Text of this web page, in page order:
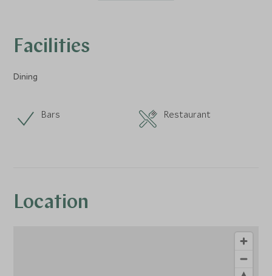
Facilities
Dining
Bars Restaurant
Location